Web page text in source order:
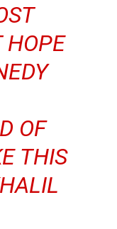
HOPE
OF
THIS